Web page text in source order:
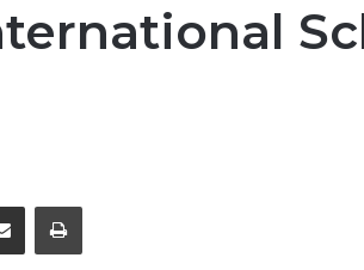
Share via Email